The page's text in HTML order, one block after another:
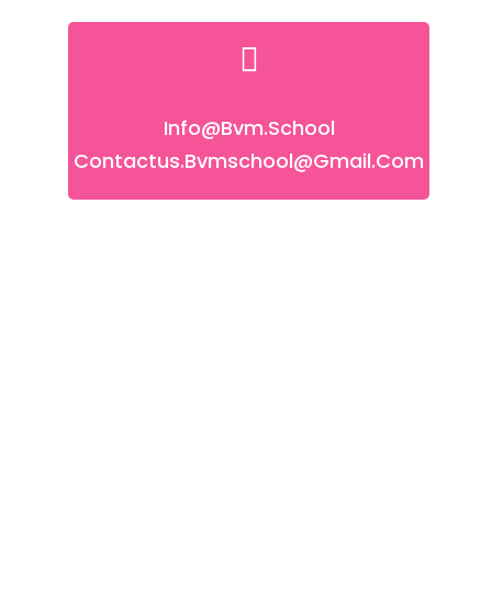
Info@bvm.school
Contactus.bvmschool@gmail.com